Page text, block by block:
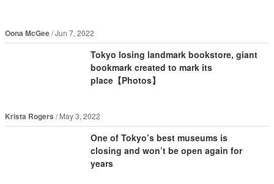
Oona McGee Jun 7, 2022
Tokyo losing landmark bookstore, giant
bookmark created to mark its
place【Photos】
Krista Rogers May 3, 2022
One of Tokyo’s best museums is
closing and won’t be open again for
years